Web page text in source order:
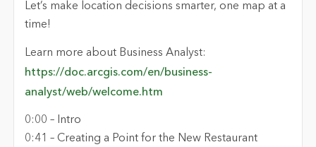
Let’s make location decisions smarter, one map at a
time!
Learn more about Business Analyst:
https://doc.arcgis.com/en/business-
analyst/web/welcome.htm
0:00 – Intro
0:41 – Creating a Point for the New Restaurant